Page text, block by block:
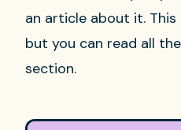
an article about it.
but you can read all
section.